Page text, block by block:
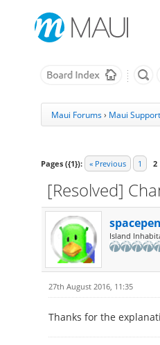
Maui Forums› Maui Support
Pages ({1}): « Previous 1 2
[Resolved]
Island
27th August 2016, 11:35
Thanks for the